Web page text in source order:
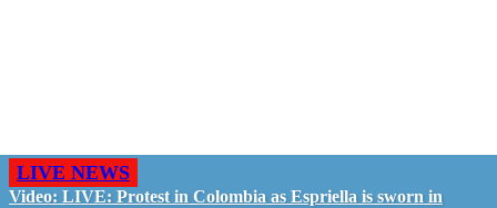
LIVE NEWS
Video: LIVE: Protest in Colombia as Espriella is sworn in